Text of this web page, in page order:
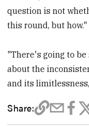
question is not
this round, but how."
"There's going to
about the
and its
Share: